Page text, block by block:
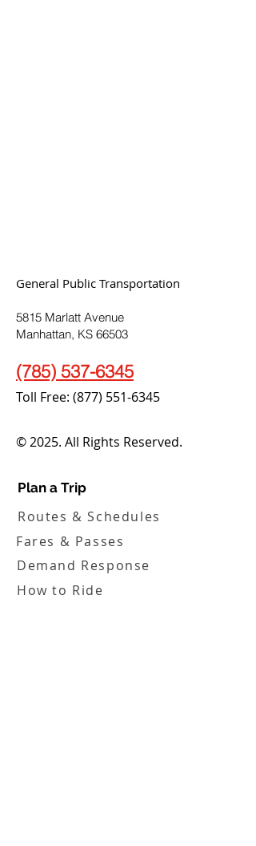
General Public Transportation
5815 Marlatt Avenue
Manhattan, KS 66503
(785) 537-6345
Toll Free: (877) 551-6345
© 2025. All Rights Reserved.
Plan a Trip
Routes & Schedules
Fares & Passes
Demand Response
How to Ride